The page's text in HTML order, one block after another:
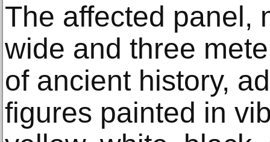
The affected panel,
wide and three
of ancient history,
figures painted in